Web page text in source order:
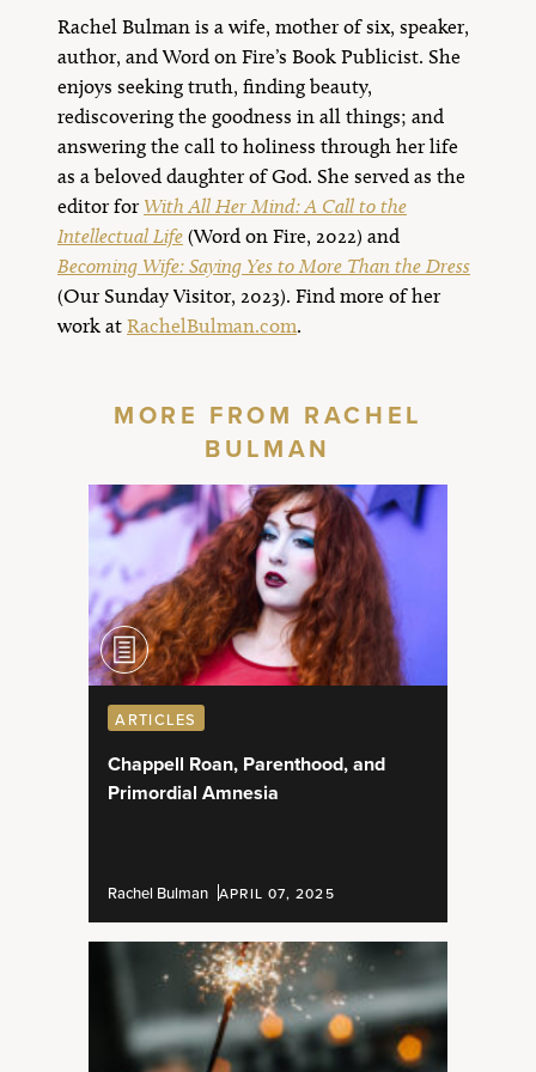
Rachel Bulman is a wife, mother of six, speaker,
author, and Word on Fire’s Book Publicist. She
enjoys seeking truth, finding beauty,
rediscovering the goodness in all things; and
answering the call to holiness through her life
as a beloved daughter of God. She served as the
editor for With All Her Mind: A Call to the
Intellectual Life (Word on Fire, 2022) and
Becoming Wife: Saying Yes to More Than the Dress
(Our Sunday Visitor, 2023). Find more of her
work at RachelBulman.com.
MORE FROM RACHEL
BULMAN
ARTICLES
Chappell Roan, Parenthood, and
Primordial Amnesia
Rachel Bulman APRIL 07, 2025